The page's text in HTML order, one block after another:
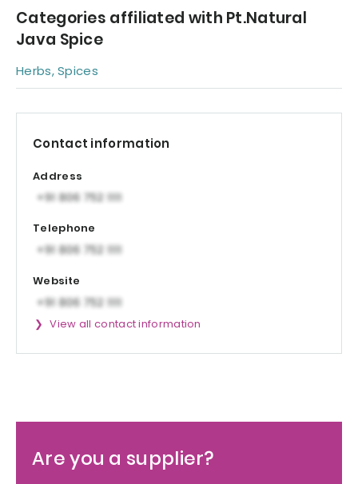
Categories affiliated with Pt.Natural
Java Spice
Herbs, Spices
Contact information
Address
Telephone
Website
View all contact information
Are you a supplier?